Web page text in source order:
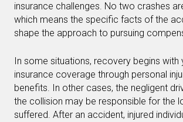
insurance challenges. No two crashes
which means the specific facts of the
shape the approach to pursuing
In some situations, recovery begins with
insurance coverage through personal
benefits. In other cases, the negligent
the collision may be responsible for the
suffered. After an accident, injured